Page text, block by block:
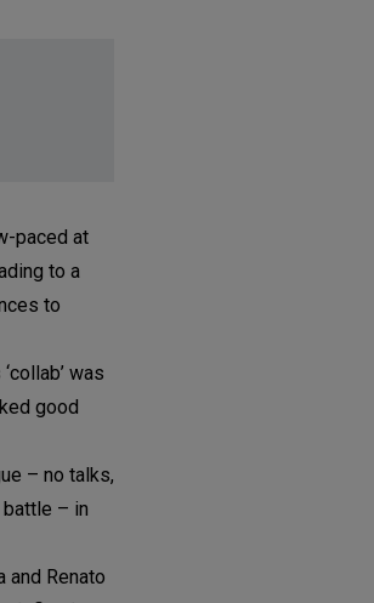
paced at
to a
to
was
good
– no talks,
– in
and Renato